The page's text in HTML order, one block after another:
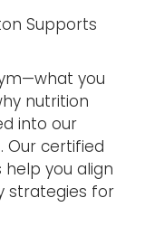
Supports
you
nutrition
into our
Our certified
you align
strategies for